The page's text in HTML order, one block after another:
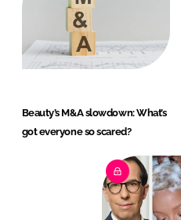
Beauty’s M&A slowdown: What’s
got everyone so scared?